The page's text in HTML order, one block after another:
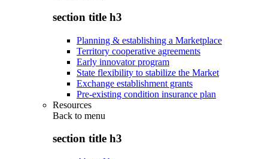
section title h3
Planning & establishing a Marketplace
Territory cooperative agreements
Early innovator program
State flexibility to stabilize the Market
Exchange establishment grants
Pre-existing condition insurance plan
Resources
Back to menu
section title h3